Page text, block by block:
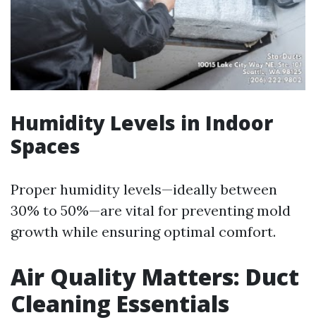
Humidity Levels in Indoor
Spaces
Proper humidity levels—ideally between
30% to 50%—are vital for preventing mold
growth while ensuring optimal comfort.
Air Quality Matters: Duct
Cleaning Essentials